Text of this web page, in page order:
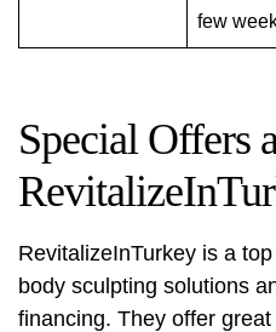
few
Special Offers
RevitalizeInTurkey is a
body sculpting solutions
financing. They offer